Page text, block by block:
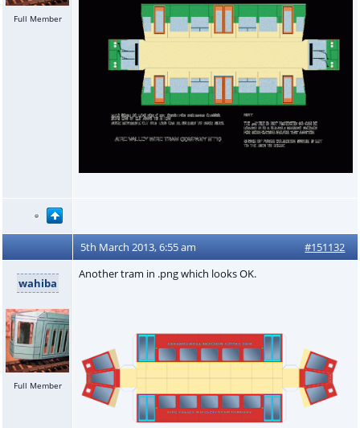
Full Member
5th March 2013, 6:55 am #151132
wahiba
Full Member
Another tram in .png which looks OK.